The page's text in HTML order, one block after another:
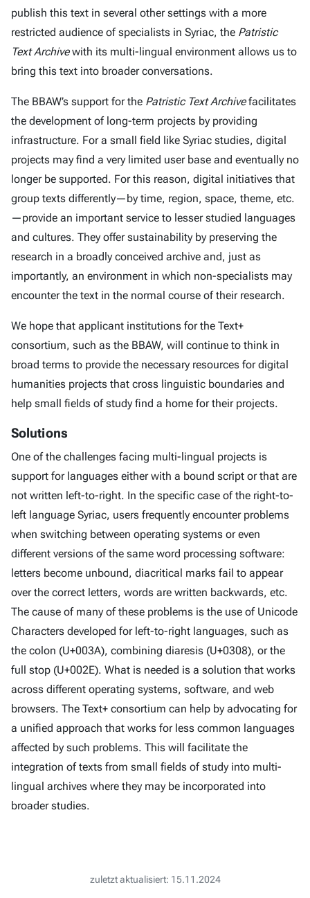
publish this text in several other settings with a more
restricted audience of specialists in Syriac, the Patristic
Text Archivewith its multi-lingual environment allows us to
bring this text into broader conversations.
The BBAW’s support for the Patristic Text Archivefacilitates
the development of long-term projects by providing
infrastructure. For a small field like Syriac studies, digital
projects may find a very limited user base and eventually no
longer be supported. For this reason, digital initiatives that
group texts differently—by time, region, space, theme, etc.
—provide an important service to lesser studied languages
and cultures. They offer sustainability by preserving the
research in a broadly conceived archive and, just as
importantly, an environment in which non-specialists may
encounter the text in the normal course of their research.
We hope that applicant institutions for the Text+
consortium, such as the BBAW, will continue to think in
broad terms to provide the necessary resources for digital
humanities projects that cross linguistic boundaries and
help small fields of study find a home for their projects.
Solutions
One of the challenges facing multi-lingual projects is
support for languages either with a bound script or that are
not written left-to-right. In the specific case of the right-to-
left language Syriac, users frequently encounter problems
when switching between operating systems or even
different versions of the same word processing software:
letters become unbound, diacritical marks fail to appear
over the correct letters, words are written backwards, etc.
The cause of many of these problems is the use of Unicode
Characters developed for left-to-right languages, such as
the colon (U+003A), combining diaresis (U+0308), or the
full stop (U+002E). What is needed is a solution that works
across different operating systems, software, and web
browsers. The Text+ consortium can help by advocating for
a unified approach that works for less common languages
affected by such problems. This will facilitate the
integration of texts from small fields of study into multi-
lingual archives where they may be incorporated into
broader studies.
zuletzt aktualisiert: 15.11.2024